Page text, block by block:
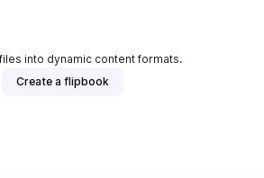
into dynamic content formats.
Create a flipbook